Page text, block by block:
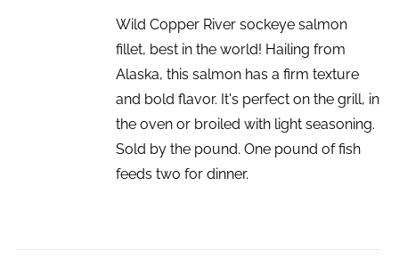
Wild Copper River sockeye salmon
fillet, best in the world! Hailing from
Alaska, this salmon has a firm texture
and bold flavor. It's perfect on the grill, in
the oven or broiled with light seasoning.
Sold by the pound. One pound of fish
feeds two for dinner.